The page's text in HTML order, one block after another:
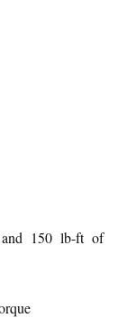
150 lb-ft of